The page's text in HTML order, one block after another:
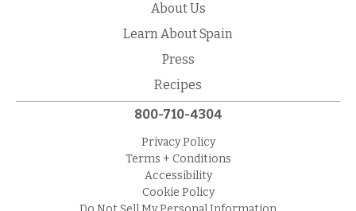
About Us
Learn About Spain
Press
Recipes
800-710-4304
Privacy Policy
Terms + Conditions
Accessibility
Cookie Policy